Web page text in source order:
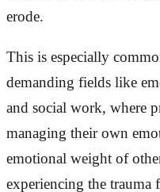
erode.
This is especially
demanding fields like
and social work, where
managing their own
emotional weight of
experiencing the trauma